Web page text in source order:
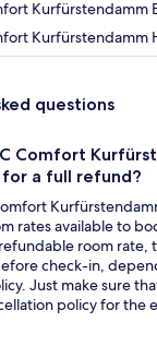
Kurfürstendamm
Kurfürstendamm
questions
Comfort
a full refund?
rates available to
room rate,
check-in,
Just make sure
policy for the